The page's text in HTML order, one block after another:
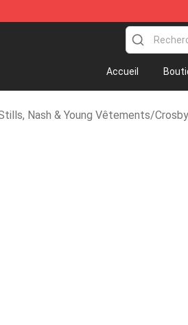
& Young Store - Official Crosby,
Accueil
Nash & Young Vêtements/